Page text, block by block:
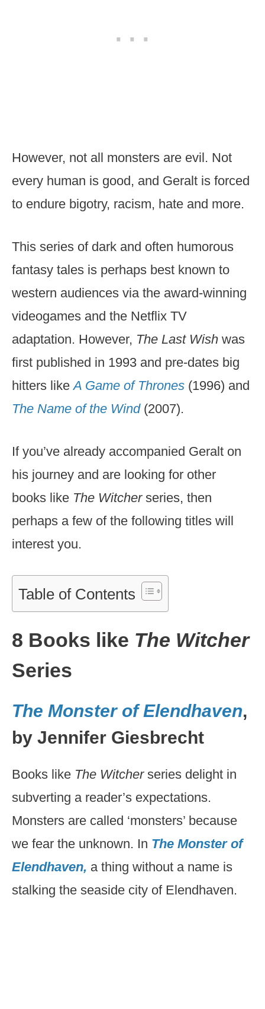
However, not all monsters are evil. Not
every human is good, and Geralt is forced
to endure bigotry, racism, hate and more.
This series of dark and often humorous
fantasy tales is perhaps best known to
western audiences via the award-winning
videogames and the Netflix TV
adaptation. However, The Last Wish was
first published in 1993 and pre-dates big
hitters likeA Game of Thrones (1996) and
The Name of the Wind(2007).
If you’ve already accompanied Geralt on
his journey and are looking for other
books like The Witcherseries, then
perhaps a few of the following titles will
interest you.
Table of Contents
8 Books like The Witcher
Series
The Monster of Elendhaven,
by Jennifer Giesbrecht
Books like The Witcher series delight in
subverting a reader’s expectations.
Monsters are called ‘monsters’ because
we fear the unknown. In The Monster of
Elendhaven, a thing without a name is
stalking the seaside city of Elendhaven.